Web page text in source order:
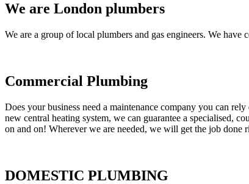
We are London plumbers
We are a group of local plumbers and gas engineers. We
Commercial Plumbing
Does your business need a maintenance company you can
new central heating system, we can guarantee a specialised,
on and on! Wherever we are needed, we will get the job done
DOMESTIC PLUMBING